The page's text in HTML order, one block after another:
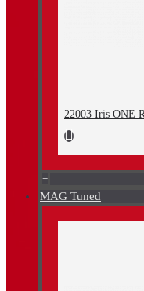
22003 Iris ONE
+
MAG Tuned